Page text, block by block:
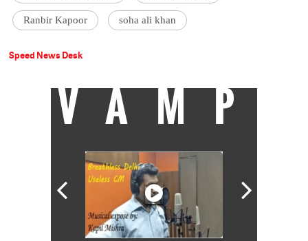
Ranbir Kapoor soha ali khan
Speed News Desk
VAMP